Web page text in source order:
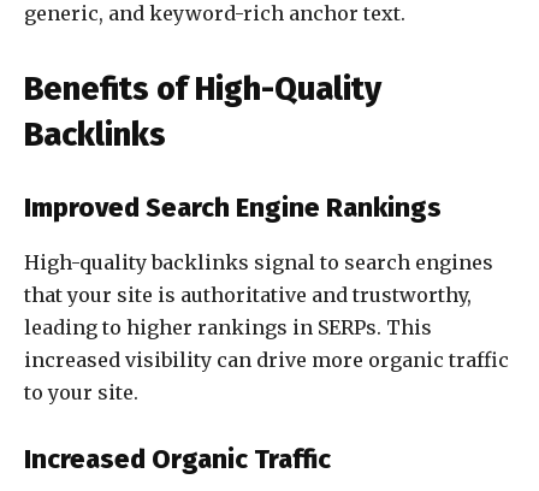
generic, and keyword-rich anchor text.
Benefits of High-Quality
Backlinks
Improved Search Engine Rankings
High-quality backlinks signal to search engines
that your site is authoritative and trustworthy,
leading to higher rankings in SERPs. This
increased visibility can drive more organic traffic
to your site.
Increased Organic Traffic